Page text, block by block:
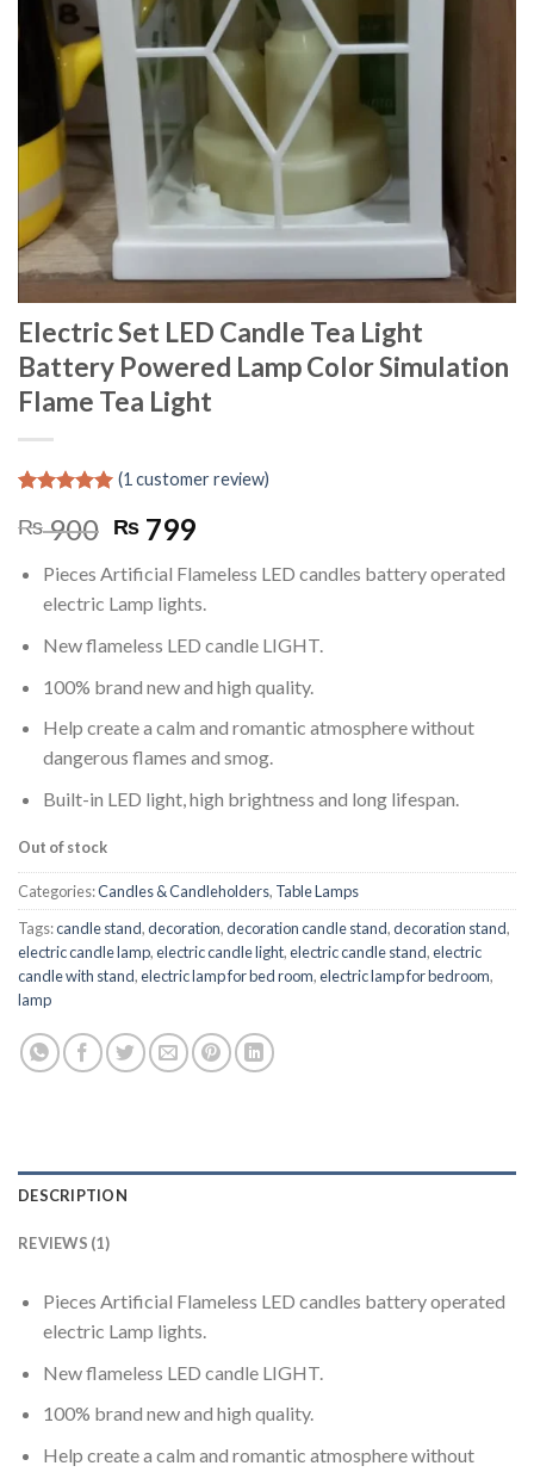
Electric Set LED Candle Tea Light
Battery Powered Lamp Color Simulation
Flame Tea Light
out of 5
based on
customer
rating
(1 customer review)
₨900 Original
was:
₨ 900.
₨ 799Current
is:
₨ 799.
Pieces Artificial Flameless LED candles battery operated
electric Lamp lights.
New flameless LED candle LIGHT.
100% brand new and high quality.
Help create a calm and romantic atmosphere without
dangerous flames and smog.
Built-in LED light, high brightness and long lifespan.
Out of stock
Categories:Candles & Candleholders, Table Lamps
Tags:candle stand,decoration,decoration candle stand,decoration stand,
electric candle lamp,electric candle light,electric candle stand,electric
candle with stand,electric lamp for bed room,electric lamp for bedroom,
lamp
DESCRIPTION
REVIEWS (1)
Pieces Artificial Flameless LED candles battery operated
electric Lamp lights.
New flameless LED candle LIGHT.
100% brand new and high quality.
Help create a calm and romantic atmosphere without